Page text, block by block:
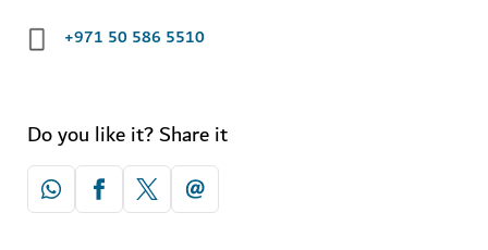
+971 50 586 5510
Do you like it? Share it